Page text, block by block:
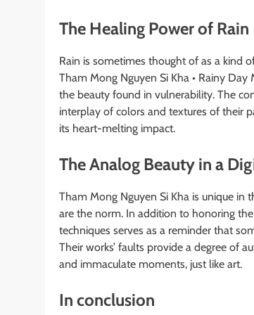
The Healing Power of Rain
Rain is sometimes thought of as a kind
Tham Mong Nguyen Si Kha • Rainy
the beauty found in vulnerability. The
interplay of colors and textures of their
its heart-melting impact.
The Analog Beauty in a
Tham Mong Nguyen Si Kha is unique in
are the norm. In addition to honoring
techniques serves as a reminder that
Their works’ faults provide a degree of
and immaculate moments, just like art.
In conclusion